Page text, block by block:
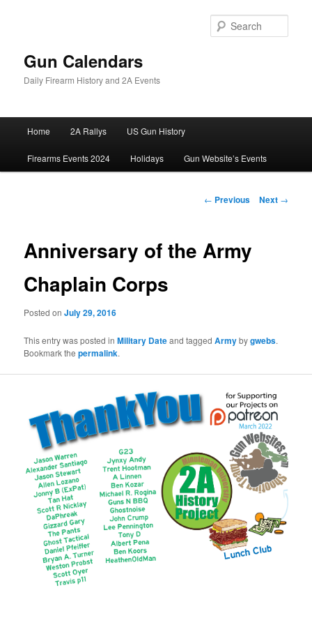
Gun Calendars
Daily Firearm History and 2A Events
Home 2A Rallys US Gun History
Firearms Events 2024 Holidays Gun Website’s Events
Post
← Previous Next →
Anniversary of the Army
Chaplain Corps
Posted onJuly 29, 2016
This entry was posted inMilitary Dateand taggedArmybygwebs.
Bookmark thepermalink.